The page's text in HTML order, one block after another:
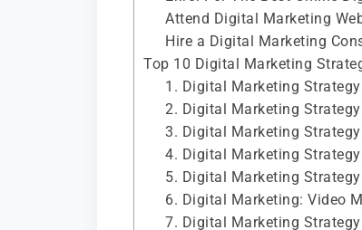
Attend Digital Marketing
Hire a Digital Marketing
Top 10 Digital Marketing
1. Digital Marketing
2. Digital Marketing
3. Digital Marketing
4. Digital Marketing
5. Digital Marketing
6. Digital Marketing: Video
7. Digital Marketing